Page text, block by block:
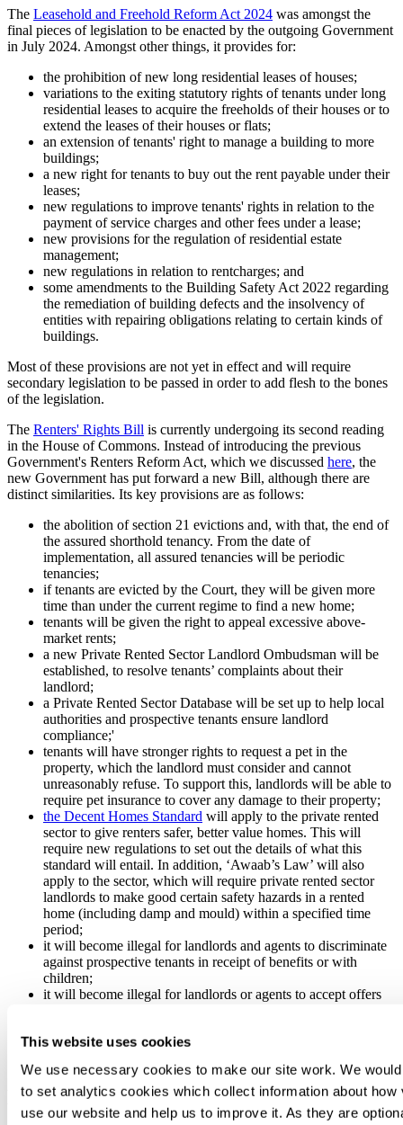
This website uses cookies
We use necessary cookies to make our site work. We
to set analytics cookies which collect information about how
use our website and help us to improve it. As they are
The Leasehold and Freehold Reform Act 2024 was amongst the
final pieces of legislation to be enacted by the outgoing Government
in July 2024. Amongst other things, it provides for:
the prohibition of new long residential leases of houses;
variations to the exiting statutory rights of tenants under long
residential leases to acquire the freeholds of their houses or to
extend the leases of their houses or flats;
an extension of tenants' right to manage a building to more
buildings;
a new right for tenants to buy out the rent payable under their
leases;
new regulations to improve tenants' rights in relation to the
payment of service charges and other fees under a lease;
new provisions for the regulation of residential estate
management;
new regulations in relation to rentcharges; and
some amendments to the Building Safety Act 2022 regarding
the remediation of building defects and the insolvency of
entities with repairing obligations relating to certain kinds of
buildings.
Most of these provisions are not yet in effect and will require
secondary legislation to be passed in order to add flesh to the bones
of the legislation.
The Renters' Rights Bill is currently undergoing its second reading
in the House of Commons. Instead of introducing the previous
Government's Renters Reform Act, which we discussed here, the
new Government has put forward a new Bill, although there are
distinct similarities. Its key provisions are as follows:
the abolition of section 21 evictions and, with that, the end of
the assured shorthold tenancy. From the date of
implementation, all assured tenancies will be periodic
tenancies;
if tenants are evicted by the Court, they will be given more
time than under the current regime to find a new home;
tenants will be given the right to appeal excessive above-
market rents;
a new Private Rented Sector Landlord Ombudsman will be
established, to resolve tenants’ complaints about their
landlord;
a Private Rented Sector Database will be set up to help local
authorities and prospective tenants ensure landlord
compliance;'
tenants will have stronger rights to request a pet in the
property, which the landlord must consider and cannot
unreasonably refuse. To support this, landlords will be able to
require pet insurance to cover any damage to their property;
the Decent Homes Standard will apply to the private rented
sector to give renters safer, better value homes. This will
require new regulations to set out the details of what this
standard will entail. In addition, ‘Awaab’s Law’ will also
apply to the sector, which will require private rented sector
landlords to make good certain safety hazards in a rented
home (including damp and mould) within a specified time
period;
it will become illegal for landlords and agents to discriminate
against prospective tenants in receipt of benefits or with
children;
it will become illegal for landlords or agents to accept offers
new measures will be introduced to strengthen local authority
NPPF Consultation